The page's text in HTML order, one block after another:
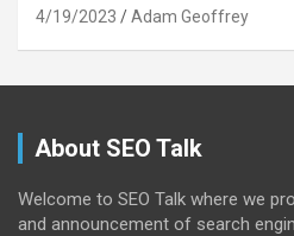
4/19/2023 Adam Geoffrey
About SEO Talk
Welcome to SEO Talk where we
and announcement of search